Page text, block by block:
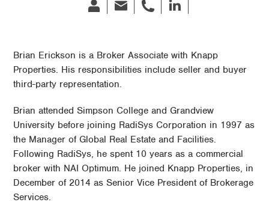
Bio Email phoneLinked
Brian Erickson is a Broker Associate with Knapp
Properties. His responsibilities include seller and buyer
third-party representation.
Brian attended Simpson College and Grandview
University before joining RadiSys Corporation in 1997 as
the Manager of Global Real Estate and Facilities.
Following RadiSys, he spent 10 years as a commercial
broker with NAI Optimum. He joined Knapp Properties, in
December of 2014 as Senior Vice President of Brokerage
Services.